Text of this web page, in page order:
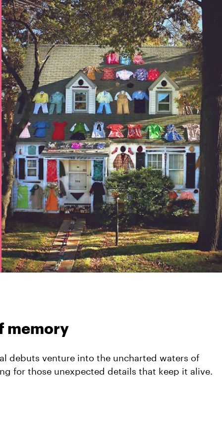
memory
debuts venture into the uncharted waters of
for those unexpected details that keep it alive.